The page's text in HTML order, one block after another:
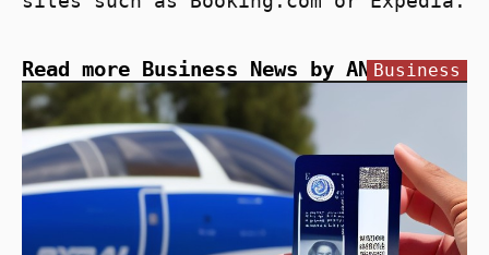
Read more Business News by ANNBusiness